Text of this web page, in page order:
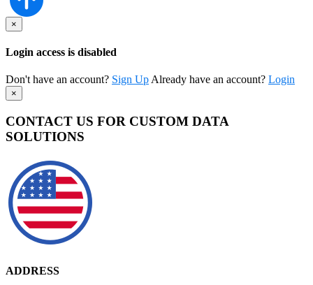
×
Login access is disabled
Don't have an account? Sign Up Already have an account? Login
×
CONTACT US FOR CUSTOM DATA
SOLUTIONS
ADDRESS